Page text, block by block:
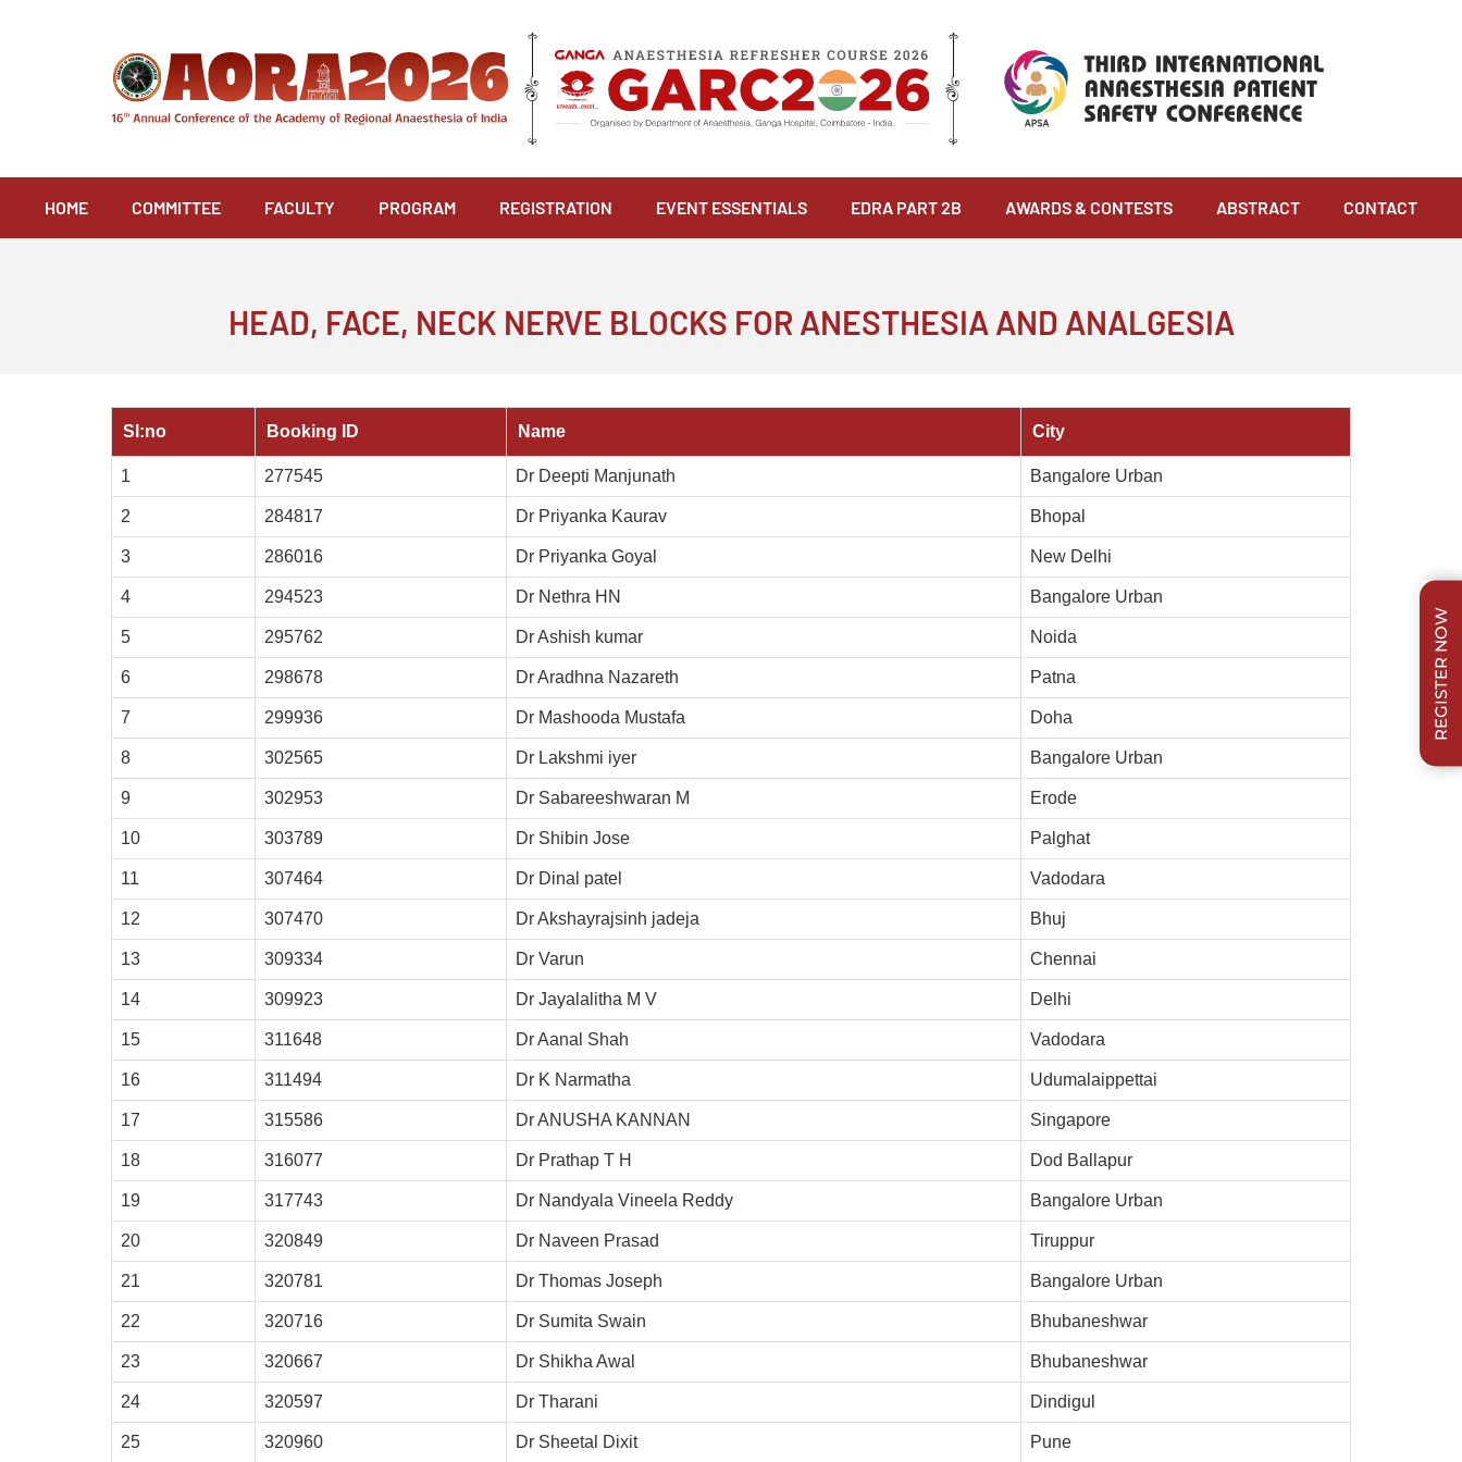
REGISTER NOW
HOME COMMITTEE FACULTY PROGRAM REGISTRATION EVENT ESSENTIALS EDRA PART 2B AWARDS & CONTESTS ABSTRACT CONTACT
HEAD, FACE, NECK NERVE BLOCKS FOR ANESTHESIA AND ANALGESIA
SI:no Booking ID Name City
1 277545 Dr Deepti Manjunath Bangalore Urban
2 284817 Dr Priyanka Kaurav Bhopal
3 286016 Dr Priyanka Goyal New Delhi
4 294523 Dr Nethra HN Bangalore Urban
5 295762 Dr Ashish kumar Noida
6 298678 Dr Aradhna Nazareth Patna
7 299936 Dr Mashooda Mustafa Doha
8 302565 Dr Lakshmi iyer Bangalore Urban
9 302953 Dr Sabareeshwaran M Erode
10 303789 Dr Shibin Jose Palghat
11 307464 Dr Dinal patel Vadodara
12 307470 Dr Akshayrajsinh jadeja Bhuj
13 309334 Dr Varun Chennai
14 309923 Dr Jayalalitha M V Delhi
15 311648 Dr Aanal Shah Vadodara
16 311494 Dr K Narmatha Udumalaippettai
17 315586 Dr ANUSHA KANNAN Singapore
18 316077 Dr Prathap T H Dod Ballapur
19 317743 Dr Nandyala Vineela Reddy Bangalore Urban
20 320849 Dr Naveen Prasad Tiruppur
21 320781 Dr Thomas Joseph Bangalore Urban
22 320716 Dr Sumita Swain Bhubaneshwar
23 320667 Dr Shikha Awal Bhubaneshwar
24 320597 Dr Tharani Dindigul
25 320960 Dr Sheetal Dixit Pune